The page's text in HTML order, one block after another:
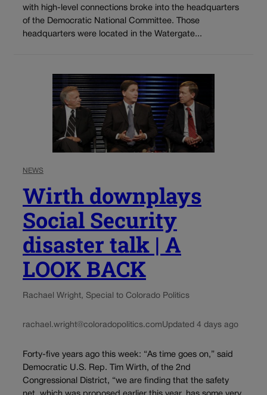
with high-level connections broke into the headquarters
of the Democratic National Committee. Those
headquarters were located in the Watergate...
NEWS
Wirth downplays
Social Security
disaster talk | A
LOOK BACK
Rachael Wright, Special to Colorado Politics
rachael.wright@coloradopolitics.comUpdated 4 days ago
Forty-five years ago this week: “As time goes on,” said
Democratic U.S. Rep. Tim Wirth, of the 2nd
Congressional District, “we are finding that the safety